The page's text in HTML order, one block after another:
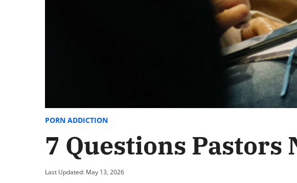
PORN ADDICTION
7 Questions Pastors
Last Updated: May 13, 2026